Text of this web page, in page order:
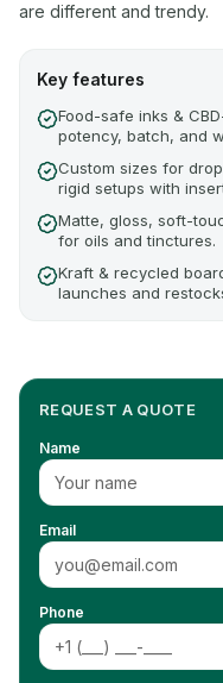
are different and trendy.
Key features
Food-safe inks &
potency, batch, and
Custom sizes for
rigid setups with
Matte, gloss, soft-
for oils and tinctures.
Kraft & recycled
launches and
REQUEST A QUOTE
Name
Email
Phone